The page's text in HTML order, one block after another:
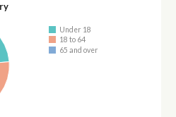
Under 18
18 to 64
65 and over